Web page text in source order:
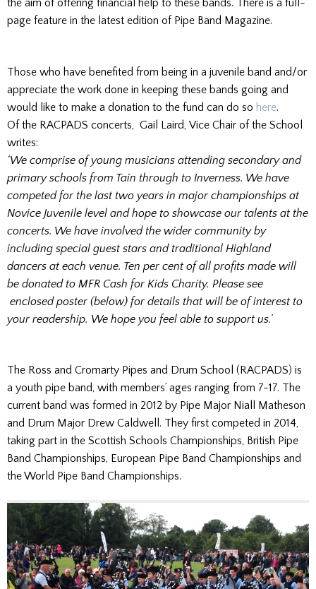
the aim of offering financial help to these bands. There is a full-
page feature in the latest edition of Pipe Band Magazine.
Those who have benefited from being in a juvenile band and/or
appreciate the work done in keeping these bands going and
would like to make a donation to the fund can do so here.
Of the RACPADS concerts, Gail Laird, Vice Chair of the School
writes:
‘We comprise of young musicians attending secondary and
primary schools from Tain through to Inverness. We have
competed for the last two years in major championships at
Novice Juvenile level and hope to showcase our talents at the
concerts. We have involved the wider community by
including special guest stars and traditional Highland
dancers at each venue. Ten per cent of all profits made will
be donated to MFR Cash for Kids Charity. Please see
enclosed poster (below) for details that will be of interest to
your readership. We hope you feel able to support us.’
The Ross and Cromarty Pipes and Drum School (RACPADS) is
a youth pipe band, with members’ ages ranging from 7-17. The
current band was formed in 2012 by Pipe Major Niall Matheson
and Drum Major Drew Caldwell. They first competed in 2014,
taking part in the Scottish Schools Championships, British Pipe
Band Championships, European Pipe Band Championships and
the World Pipe Band Championships.